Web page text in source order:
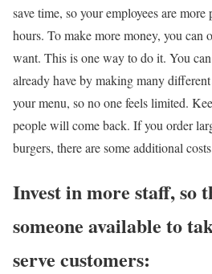
save time, so your employees are
hours. To make more money, you can
want. This is one way to do it. You
already have by making many
your menu, so no one feels limited.
people will come back. If you order
burgers, there are some additional
Invest in more staff, so
someone available to
serve customers: